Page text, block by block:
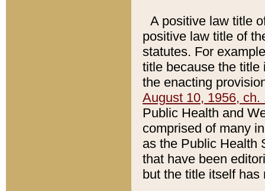
A positive law title
positive law title of
statutes. For
title because the title
the enacting
August 10, 1956, ch.
Public Health and
comprised of many
as the Public Health
that have been
but the title itself